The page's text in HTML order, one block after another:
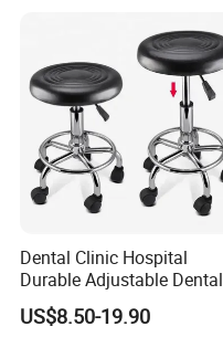
Dental Clinic Hospital
Durable Adjustable Dental
Doctor Treatment Chair
Stool
US$8.50-19.90